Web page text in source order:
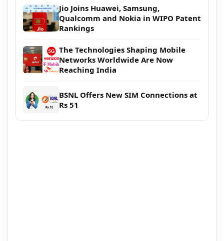
Jio Joins Huawei, Samsung,
Qualcomm and Nokia in WIPO Patent
Rankings
The Technologies Shaping Mobile
Networks Worldwide Are Now
Reaching India
BSNL Offers New SIM Connections at
Rs 51